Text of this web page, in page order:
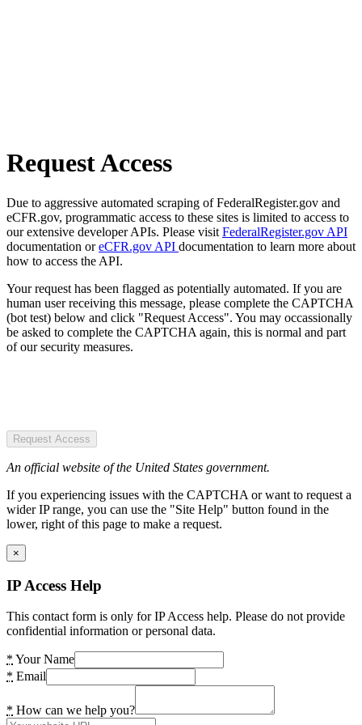
Request Access
Due to aggressive automated scraping of FederalRegister.gov and
eCFR.gov, programmatic access to these sites is limited to access to
our extensive developer APIs. Please visit FederalRegister.gov API
documentation oreCFR.gov API documentation to learn more about
how to access the API.
Your request has been flagged as potentially automated. If you are
human user receiving this message, please complete the CAPTCHA
(bot test) below and click "Request Access". You may occassionally
be asked to complete the CAPTCHA again, this is normal and part
of our security measures.
Request Access
An official website of the United States government.
If you experiencing issues with the CAPTCHA or want to request a
wider IP range, you can use the "Site Help" button found in the
lower, right of this page to make a request.
×
IP Access Help
This contact form is only for IP Access help. Please do not provide
confidential information or personal data.
* Your Name
* Email
* How can we help you?